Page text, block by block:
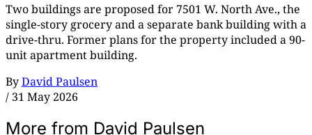
Two buildings are proposed for 7501 W. North Ave., the
single-story grocery and a separate bank building with a
drive-thru. Former plans for the property included a 90-
unit apartment building.
ByDavid Paulsen
/ 31 May 2026
More from David Paulsen